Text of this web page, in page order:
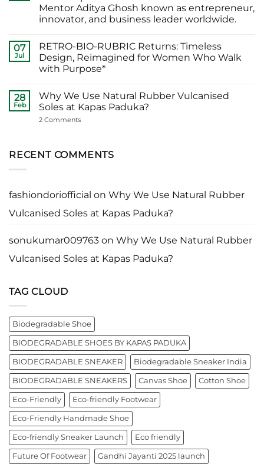
Kapas
Paduka:
A
for
Sustainable
Footwear
in
कहने
वाले
ने
FOREST:
लंदन
में
कपास
एक
यादगार
पल
Mentor Aditya Ghosh known as entrepreneur,
innovator, and business leader worldwide.
on
EARTHFORM–
SKY*
Engineering
That
Respects
the
and
Aditya
innovator,
and
leader
07
Jul
RETRO-BIO-RUBRIC Returns: Timeless
Design, Reimagined for Women Who Walk
with Purpose*
on
RETRO-
BIO-
RUBRIC Returns:
for
Women
28
Feb
Why We Use Natural Rubber Vulcanised
Soles at Kapas Paduka?
2 Commentson
Natural
Rubber
Paduka?
RECENT COMMENTS
fashiondoriofficial on Why We Use Natural Rubber
Vulcanised Soles at Kapas Paduka?
sonukumar009763 on Why We Use Natural Rubber
Vulcanised Soles at Kapas Paduka?
TAG CLOUD
Biodegradable Shoe
BIODEGRADABLE SHOES BY KAPAS PADUKA
BIODEGRADABLE SNEAKER Biodegradable Sneaker India
BIODEGRADABLE SNEAKERS Canvas Shoe Cotton Shoe
Eco-Friendly Eco-friendly Footwear
Eco-Friendly Handmade Shoe
Eco-friendly Sneaker Launch Eco friendly
Future Of Footwear Gandhi Jayanti 2025 launch